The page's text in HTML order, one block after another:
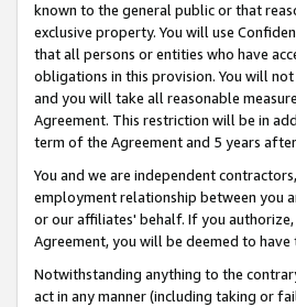
known to the general public or that
exclusive property. You will use
that all persons or entities who have
obligations in this provision. You will
and you will take all reasonable
Agreement. This restriction will be in
term of the Agreement and 5 years
You and we are independent
employment relationship between you
or our affiliates' behalf. If you
Agreement, you will be deemed to
Notwithstanding anything to the
act in any manner (including taking or